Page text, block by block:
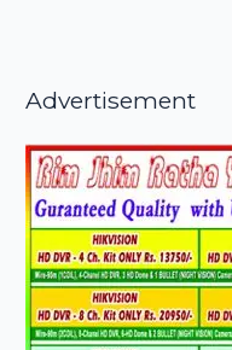
Advertisement